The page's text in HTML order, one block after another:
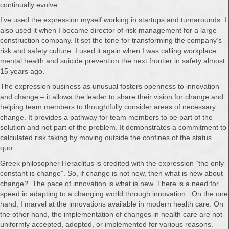
continually evolve.
I’ve used the expression myself working in startups and turnarounds. I
also used it when I became director of risk management for a large
construction company. It set the tone for transforming the company’s
risk and safety culture. I used it again when I was calling workplace
mental health and suicide prevention the next frontier in safety almost
15 years ago.
The expression business as unusual fosters openness to innovation
and change – it allows the leader to share their vision for change and
helping team members to thoughtfully consider areas of necessary
change. It provides a pathway for team members to be part of the
solution and not part of the problem. It demonstrates a commitment to
calculated risk taking by moving outside the confines of the status
quo.
Greek philosopher Heraclitus is credited with the expression “the only
constant is change”. So, if change is not new, then what is new about
change? The pace of innovation is what is new. There is a need for
speed in adapting to a changing world through innovation. On the one
hand, I marvel at the innovations available in modern health care. On
the other hand, the implementation of changes in health care are not
uniformly accepted, adopted, or implemented for various reasons.